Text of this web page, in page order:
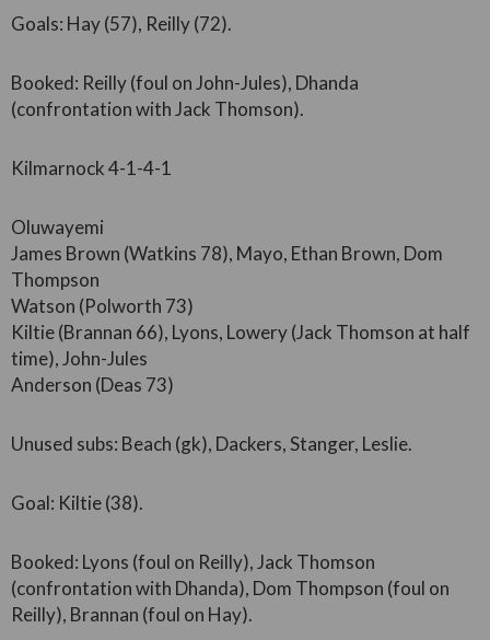
Goals: Hay (57), Reilly (72).
Booked: Reilly (foul on John-Jules), Dhanda
(confrontation with Jack Thomson).
Kilmarnock 4-1-4-1
Oluwayemi
James Brown (Watkins 78), Mayo, Ethan Brown, Dom
Thompson
Watson (Polworth 73)
Kiltie (Brannan 66), Lyons, Lowery (Jack Thomson at half
time), John-Jules
Anderson (Deas 73)
Unused subs: Beach (gk), Dackers, Stanger, Leslie.
Goal: Kiltie (38).
Booked: Lyons (foul on Reilly), Jack Thomson
(confrontation with Dhanda), Dom Thompson (foul on
Reilly), Brannan (foul on Hay).